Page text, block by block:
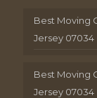
Best Moving
Jersey 07034
Best Moving
Jersey 07034